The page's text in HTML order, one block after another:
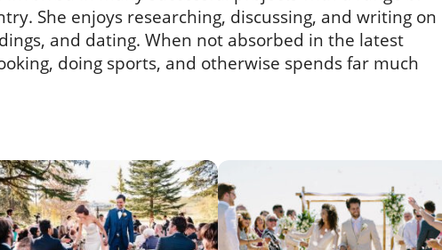
She enjoys researching, discussing, and writing on
and dating. When not absorbed in the latest
doing sports, and otherwise spends far much